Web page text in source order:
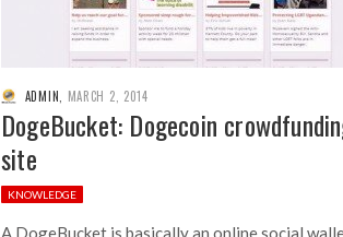
ADMIN MARCH 2, 2014
DogeBucket: Dogecoin
site
KNOWLEDGE
A DogeBucket is basically an online social